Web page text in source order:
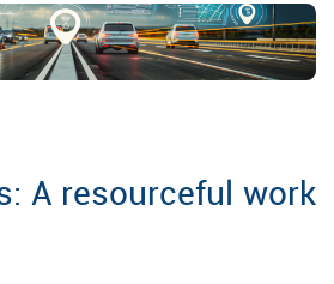
A resourceful work